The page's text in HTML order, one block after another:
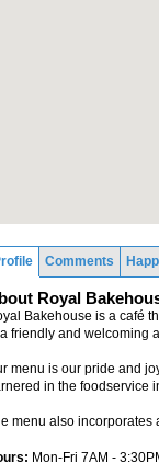
Comments
Royal
Bakehouse is a café
friendly and welcoming
menu is our pride and
in the foodservice
menu also incorporates
Mon-Fri 7AM -